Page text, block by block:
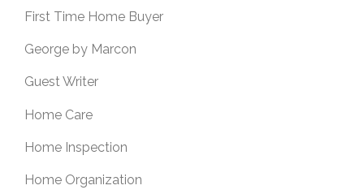
First Time Home Buyer
George by Marcon
Guest Writer
Home Care
Home Inspection
Home Organization